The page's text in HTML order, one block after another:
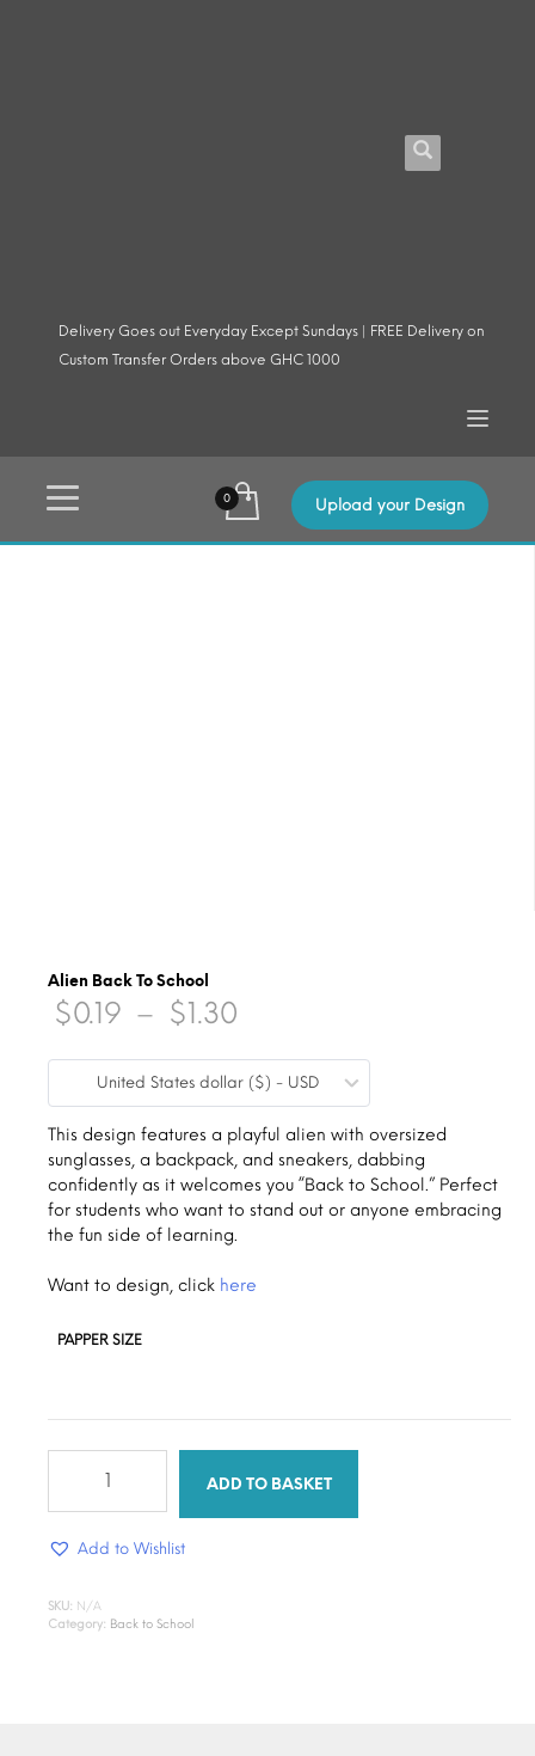
Delivery Goes out Everyday Except Sundays | FREE Delivery on
Custom Transfer Orders above GHC 1000
Upload your Design
Alien Back To School
$0.19 – $1.30
range:
$0.19
through
$1.30
United States dollar ($) - USD
This design features a playful alien with oversized
sunglasses, a backpack, and sneakers, dabbing
confidently as it welcomes you “Back to School.” Perfect
for students who want to stand out or anyone embracing
the fun side of learning.
Want to design, click here
PAPPER SIZE
quantity
ADD TO BASKET
Add to Wishlist
SKU: N/A
Category: Back to School